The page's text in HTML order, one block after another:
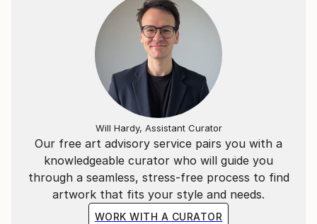
Our free art advisory service pairs you with a
knowledgeable curator who will guide you
through a seamless, stress-free process to find
artwork that fits your style and needs.
WORK WITH A CURATOR
Will Hardy, Assistant Curator